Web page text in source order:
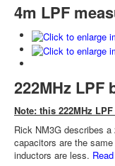
4m LPF
222MHz LPF
Note: this 222MHz
Rick NM3G describes a
capacitors are the
inductors are less.